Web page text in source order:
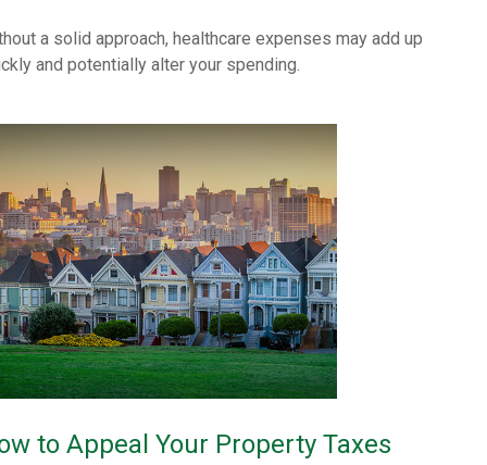
a solid approach, healthcare expenses may add up
and potentially alter your spending.
to Appeal Your Property Taxes